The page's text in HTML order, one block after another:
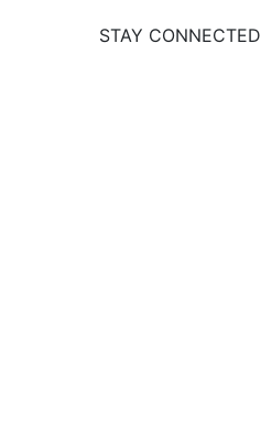
STAY CONNECTED